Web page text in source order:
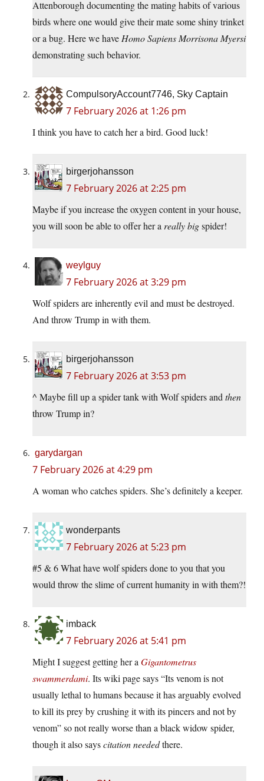
Attenborough documenting the mating habits of various
birds where one would give their mate some shiny trinket
or a bug. Here we haveHomo Sapiens Morrisona Myersi
demonstrating such behavior.
CompulsoryAccount7746, Sky Captain
7 February 2026 at 1:26 pm
I think you have to catch her a bird. Good luck!
birgerjohansson
7 February 2026 at 2:25 pm
Maybe if you increase the oxygen content in your house,
you will soon be able to offer her areally bigspider!
weylguy
7 February 2026 at 3:29 pm
Wolf spiders are inherently evil and must be destroyed.
And throw Trump in with them.
birgerjohansson
7 February 2026 at 3:53 pm
^ Maybe fill up a spider tank with Wolf spiders andthen
throw Trump in?
garydargan
7 February 2026 at 4:29 pm
A woman who catches spiders. She’s definitely a keeper.
wonderpants
7 February 2026 at 5:23 pm
#5 & 6 What have wolf spiders done to you that you
would throw the slime of current humanity in with them?!
imback
7 February 2026 at 5:41 pm
Might I suggest getting her aGigantometrus
swammerdami. Its wiki page says “Its venom is not
usually lethal to humans because it has arguably evolved
to kill its prey by crushing it with its pincers and not by
venom” so not really worse than a black widow spider,
though it also sayscitation neededthere.